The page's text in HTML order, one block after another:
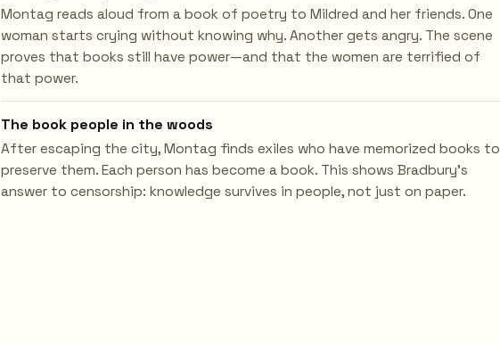
Montag reads aloud from a book of poetry to Mildred and her friends. One
woman starts crying without knowing why. Another gets angry. The scene
proves that books still have power—and that the women are terrified of
that power.
The book people in the woods
After escaping the city, Montag finds exiles who have memorized books to
preserve them. Each person has become a book. This shows Bradbury's
answer to censorship: knowledge survives in people, not just on paper.